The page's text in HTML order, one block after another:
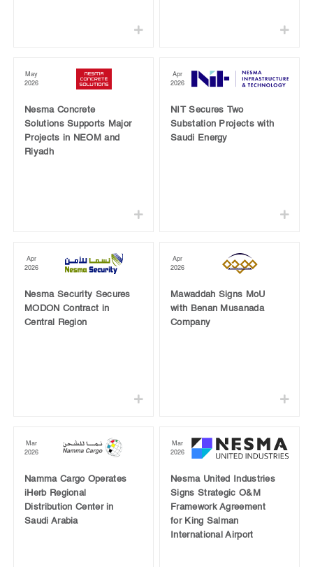
May
2026
Nesma Concrete
Solutions Supports Major
Projects in NEOM and
Riyadh
Apr
2026
NIT Secures Two
Substation Projects with
Saudi Energy
Apr
2026
Nesma Security Secures
MODON Contract in
Central Region
Apr
2026
Mawaddah Signs MoU
with Benan Musanada
Company
Mar
2026
Namma Cargo Operates
iHerb Regional
Distribution Center in
Saudi Arabia
Mar
2026
Nesma United Industries
Signs Strategic O&M
Framework Agreement
for King Salman
International Airport